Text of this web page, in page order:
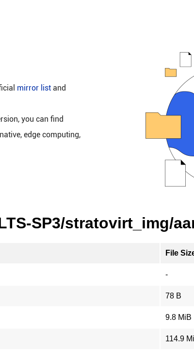
mirror list and
you can find
edge computing,
SP3/stratovirt_img/
File
-
78 B
9.8 MiB
114.9